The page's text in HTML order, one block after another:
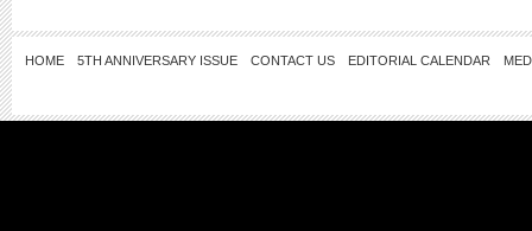
HOME 5TH ANNIVERSARY ISSUE CONTACT US EDITORIAL CALENDAR